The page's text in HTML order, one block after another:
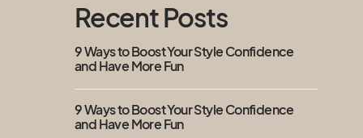
Recent Posts
9 Ways to Boost Your Style Confidence
and Have More Fun
9 Ways to Boost Your Style Confidence
and Have More Fun